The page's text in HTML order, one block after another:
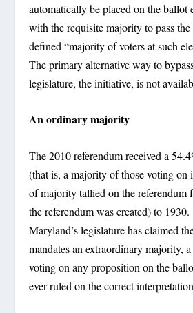
automatically be placed on the ballot
with the requisite majority to pass
defined “majority of voters at such
The primary alternative way to
legislature, the initiative, is not
An ordinary majority
The 2010 referendum received a
(that is, a majority of those voting
of majority tallied on the referendum
the referendum was created) to
Maryland’s legislature has claimed
mandates an extraordinary majority,
voting on any proposition on the
ever ruled on the correct